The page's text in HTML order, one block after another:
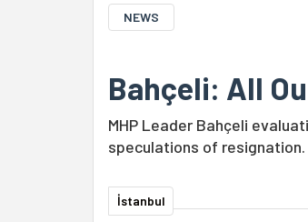
NEWS
Bahçeli: All
MHP Leader Bahçeli
speculations of resignation.
İstanbul